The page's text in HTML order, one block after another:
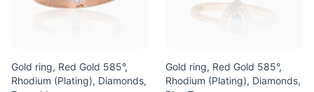
Gold ring, Red Gold 585°,
Rhodium (Plating), Diamonds,
Gold ring, Red Gold 585°,
Rhodium (Plating), Diamonds,